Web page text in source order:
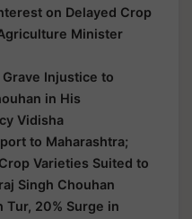
on Delayed Crop
Minister
Injustice to
in His
Vidisha
to Maharashtra;
Varieties Suited to
Singh Chouhan
Tur, 20% Surge in